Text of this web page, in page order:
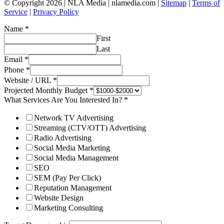
© Copyright 2026 | NLA Media | nlamedia.com | Sitemap | Terms of
Service | Privacy Policy
Name *
First
Last
Email *
Phone *
Website / URL *
Projected Monthly Budget *
What Services Are You Interested In? *
Network TV Advertising
Streaming (CTV/OTT) Advertising
Radio Advertising
Social Media Marketing
Social Media Management
SEO
SEM (Pay Per Click)
Reputation Management
Website Design
Marketing Consulting